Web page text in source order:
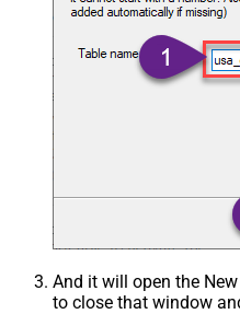
And it will open the
to close that window